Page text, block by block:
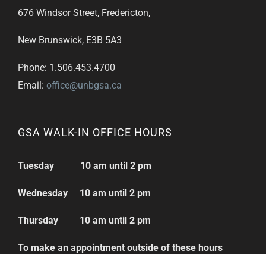
676 Windsor Street, Fredericton,
New Brunswick, E3B 5A3
Phone: 1.506.453.4700
Email: office@unbgsa.ca
GSA WALK-IN OFFICE HOURS
Tuesday 10 am until 2 pm
Wednesday 10 am until 2 pm
Thursday 10 am until 2 pm
To make an appointment outside of these hours